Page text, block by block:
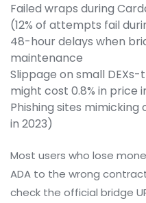
Failed wraps during
(12% of attempts fail
48-hour delays when
maintenance
Slippage on small
might cost 0.8% in price
Phishing sites
in 2023)
Most users who lose
ADA to the wrong
check the official bridge